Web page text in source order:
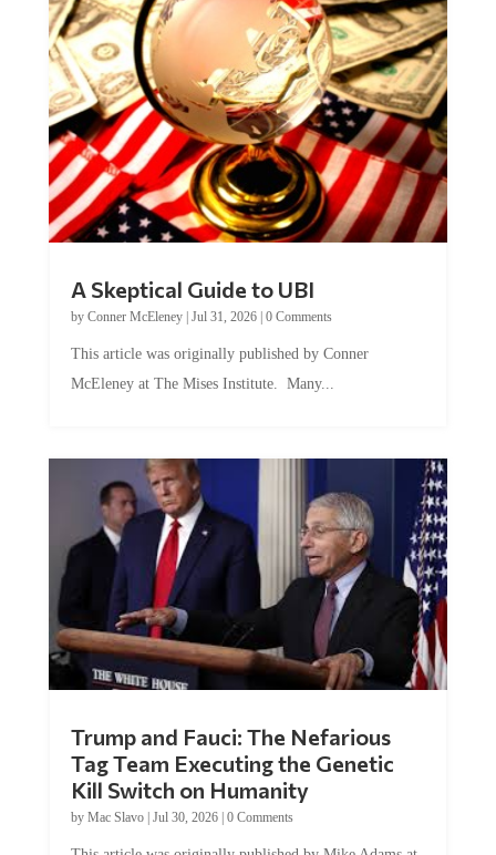
by Conner McEleney |Jul 31, 2026|0 Comments
McEleney at The Mises Institute. Many...
Tag Team Executing the Genetic
Kill Switch on Humanity
byMac Slavo |Jul 30, 2026 | 0 Comments